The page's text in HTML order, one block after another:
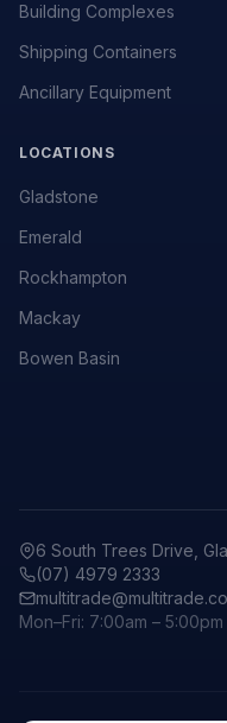
Building Complexes
Shipping Containers
Ancillary Equipment
LOCATIONS
Gladstone
Emerald
Rockhampton
Mackay
Bowen Basin
6 South Trees Drive,
(07) 4979 2333
Mon–Fri: 7:00am – 5:00pm